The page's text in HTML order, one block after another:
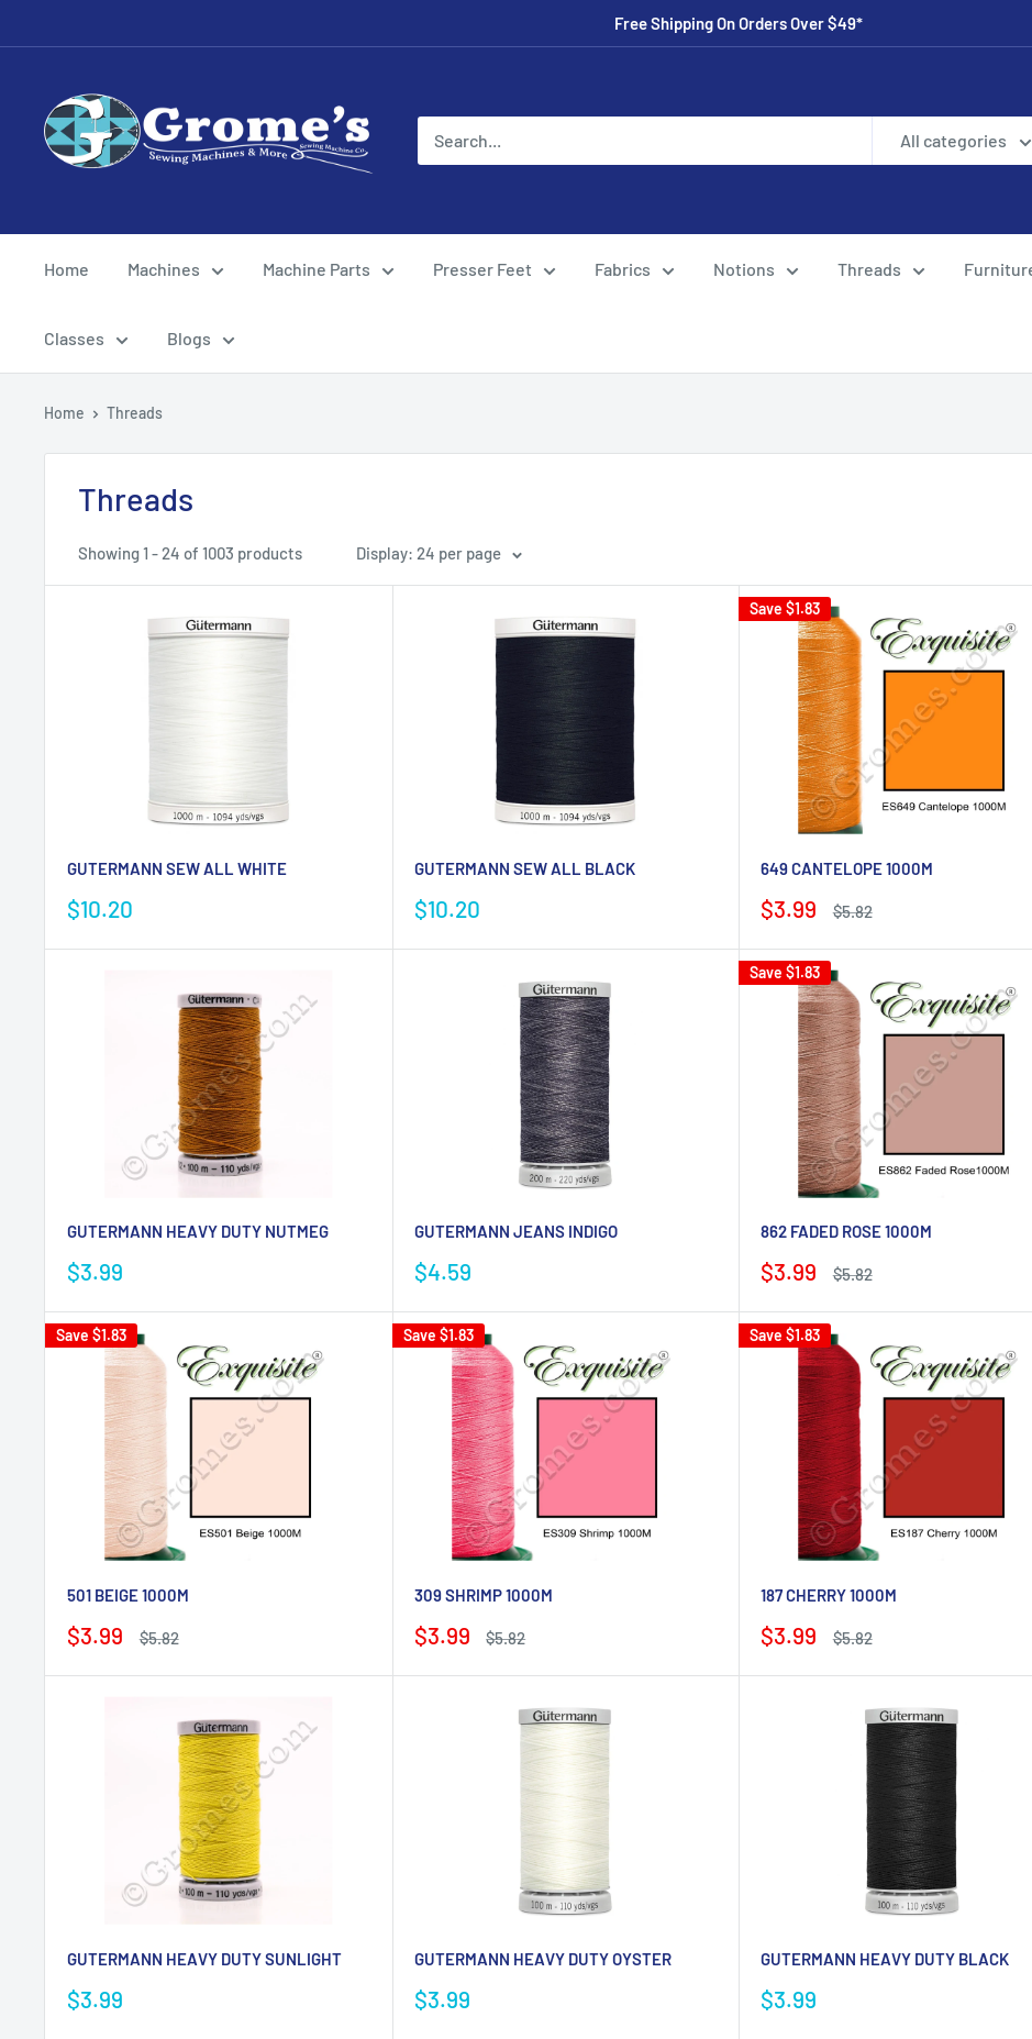
to
Free Shipping On Orders Over $49*
Sewing
Machine
All categories
Home Machines Machine Parts Presser Feet Fabrics Notions Threads
Classes Blogs
Home Threads
Threads
Showing 1 - 24 of 1003 products Display: 24 per page
GUTERMANN SEW ALL WHITE
Sale
$10.20
GUTERMANN SEW ALL BLACK
Sale
$10.20
Save $1.83
649 CANTELOPE 1000M
Sale
$3.99
Regular
$5.82
GUTERMANN HEAVY DUTY NUTMEG
Sale
$3.99
GUTERMANN JEANS INDIGO
Sale
$4.59
Save $1.83
862 FADED ROSE 1000M
Sale
$3.99
Regular
$5.82
Save $1.83
501 BEIGE 1000M
Sale
$3.99
Regular
$5.82
Save $1.83
309 SHRIMP 1000M
Sale
$3.99
Regular
$5.82
Save $1.83
187 CHERRY 1000M
Sale
$3.99
Regular
$5.82
GUTERMANN HEAVY DUTY SUNLIGHT
Sale
$3.99
GUTERMANN HEAVY DUTY OYSTER
Sale
$3.99
GUTERMANN HEAVY DUTY BLACK
Sale
$3.99